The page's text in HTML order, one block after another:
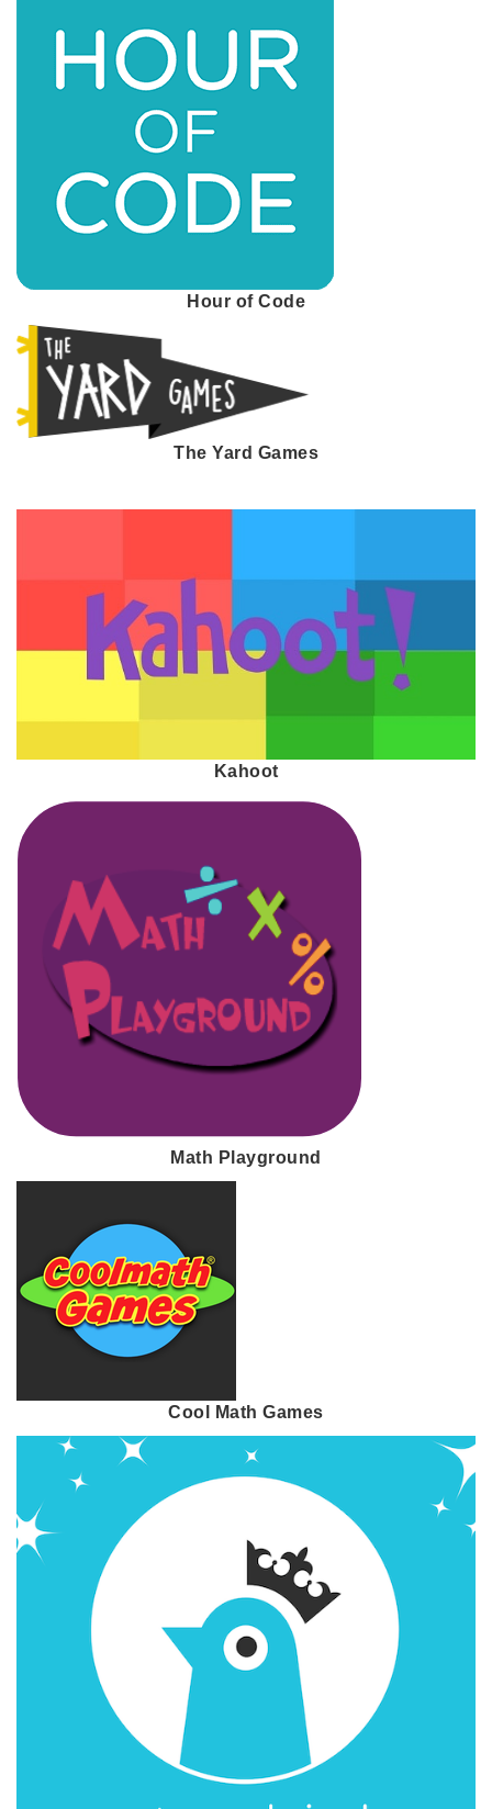
Hour of Code
The Yard Games
Kahoot
Math Playground
Cool Math Games